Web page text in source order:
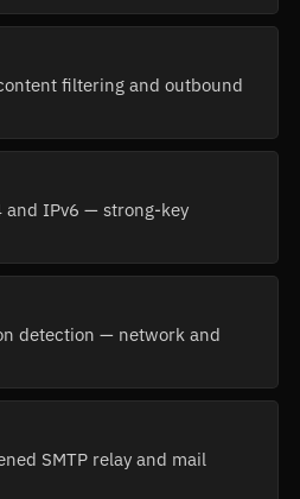
filtering and outbound
and IPv6 — strong-key
detection — network and
SMTP relay and mail